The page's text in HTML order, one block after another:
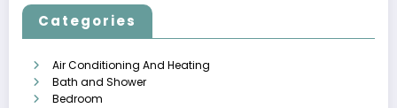
Categories
Air Conditioning And Heating
Bath and Shower
Bedroom